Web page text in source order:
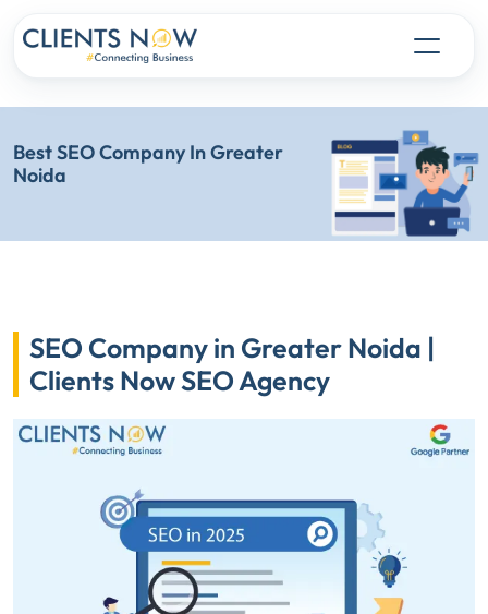
Best SEO Company In Greater
Noida
SEO Company in Greater Noida |
Clients Now SEO Agency